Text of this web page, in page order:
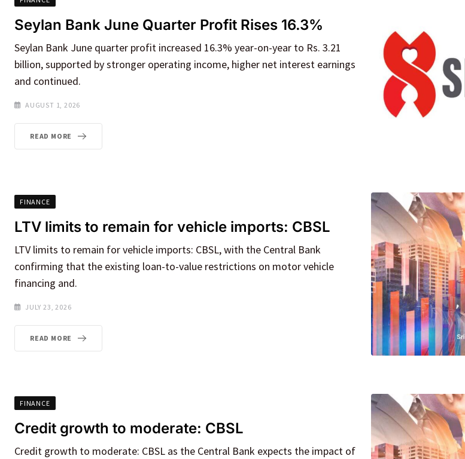
Seylan Bank June Quarter Profit Rises 16.3%
Seylan Bank June quarter profit increased 16.3% year-on-year to Rs. 3.21
billion, supported by stronger operating income, higher net interest earnings
and continued.
AUGUST 1, 2026
READ MORE
FINANCE
LTV limits to remain for vehicle imports: CBSL
LTV limits to remain for vehicle imports: CBSL, with the Central Bank
confirming that the existing loan-to-value restrictions on motor vehicle
financing and.
JULY 23, 2026
READ MORE
FINANCE
Credit growth to moderate: CBSL
Credit growth to moderate: CBSL as the Central Bank expects the impact of